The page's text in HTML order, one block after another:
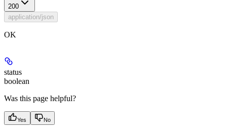
200
application/json
OK
status
boolean
Was this page helpful?
Yes No